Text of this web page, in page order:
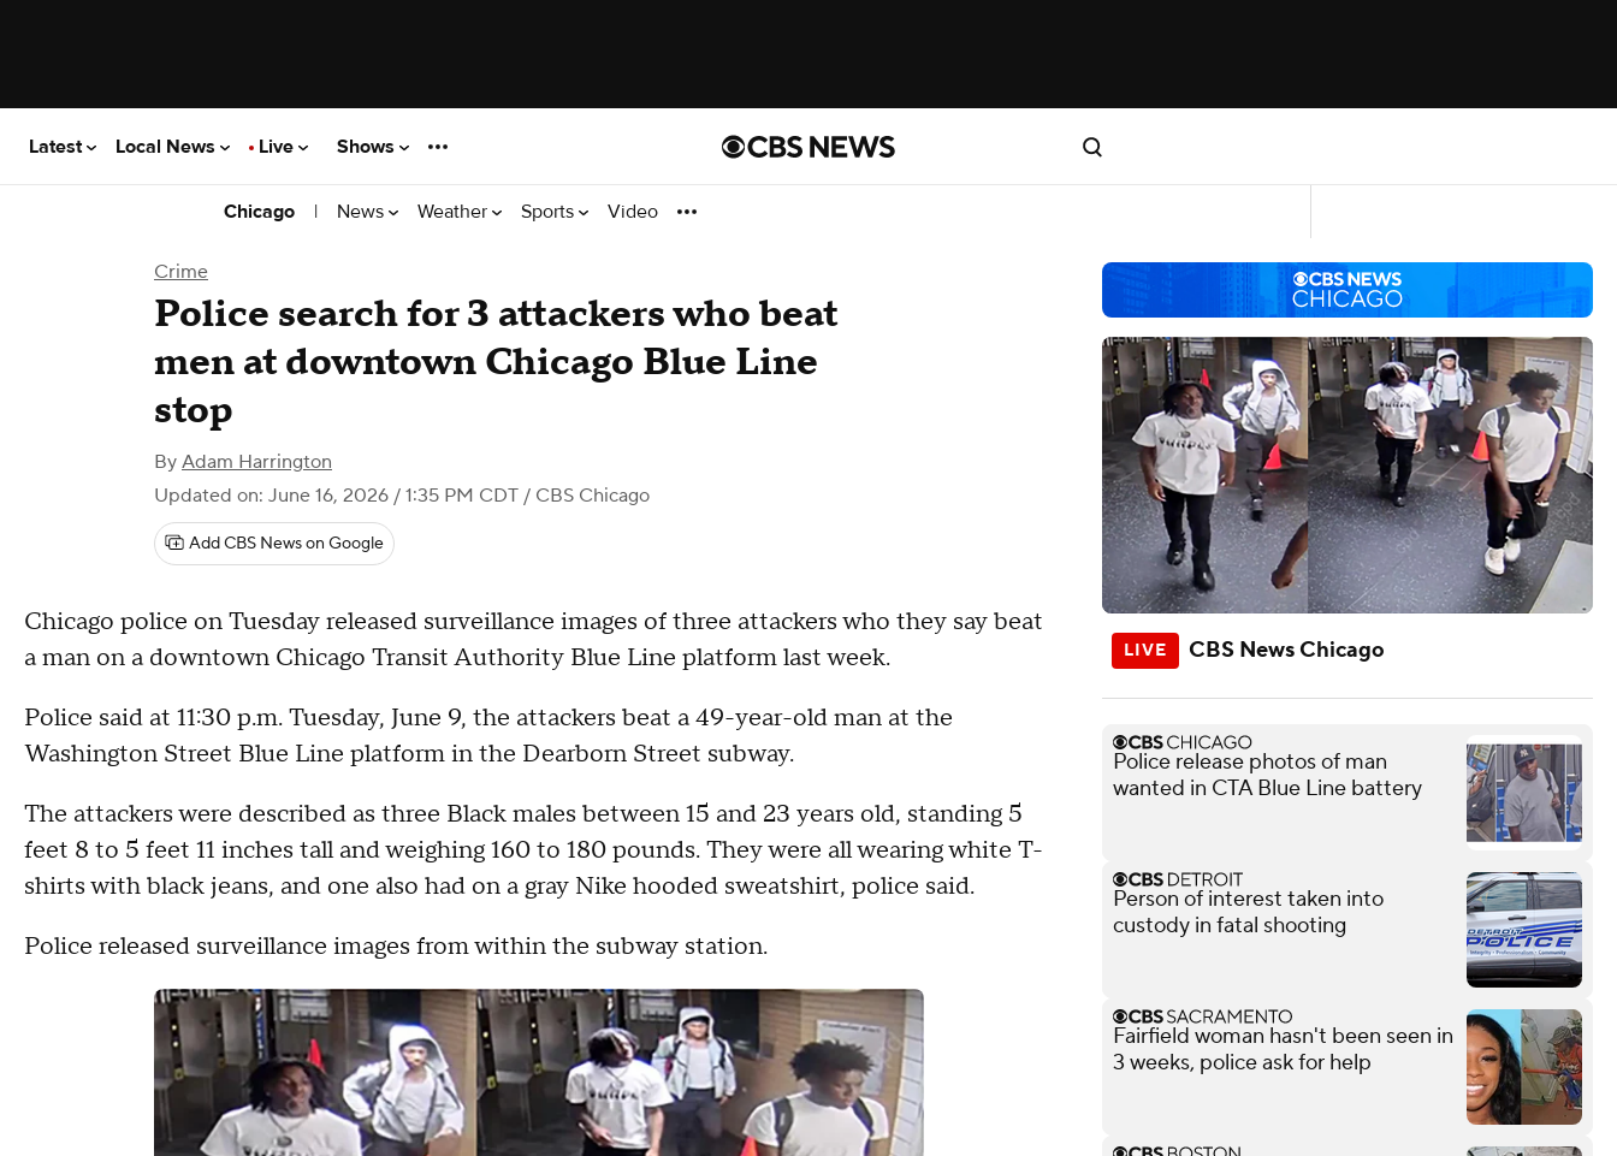
Latest Local News Live Shows
Chicago | News Weather Sports Video
Crime
Police search for 3 attackers who beat
men at downtown Chicago Blue Line
stop
By Adam Harrington
Updated on: June 16, 2026 / 1:35 PM CDT / CBS Chicago
Add CBS News on Google
Chicago police on Tuesday released surveillance images of three attackers who they say beat
a man on a downtown Chicago Transit Authority Blue Line platform last week.
Police said at 11:30 p.m. Tuesday, June 9, the attackers beat a 49-year-old man at the
Washington Street Blue Line platform in the Dearborn Street subway.
The attackers were described as three Black males between 15 and 23 years old, standing 5
feet 8 to 5 feet 11 inches tall and weighing 160 to 180 pounds. They were all wearing white T-
shirts with black jeans, and one also had on a gray Nike hooded sweatshirt, police said.
Police released surveillance images from within the subway station.
CBS News Chicago
Police release photos of man
wanted in CTA Blue Line battery
Person of interest taken into
custody in fatal shooting
Fairfield woman hasn't been seen in
3 weeks, police ask for help